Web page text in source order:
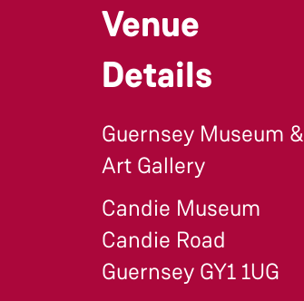
Venue
Details
Guernsey Museum &
Art Gallery
Candie Museum
Candie Road
Guernsey GY1 1UG